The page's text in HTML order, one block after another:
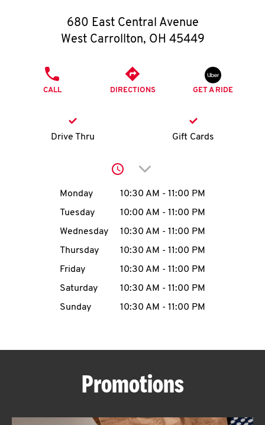
O
K
account
MENU
ABOUT
680 East Central Avenue
West Carrollton, OH 45449
CALL DIRECTIONS GET A RIDE
Drive Thru Gift Cards
Click to expand or
Day of the WeekHours
Monday 10:30 AM - 11:00 PM
Tuesday
10:00 AM - 11:00 PM
Wednesday
10:30 AM - 11:00 PM
Thursday
10:30 AM - 11:00 PM
Friday
10:30 AM - 11:00 PM
Saturday
10:30 AM - 11:00 PM
Sunday
10:30 AM - 11:00 PM
Promotions